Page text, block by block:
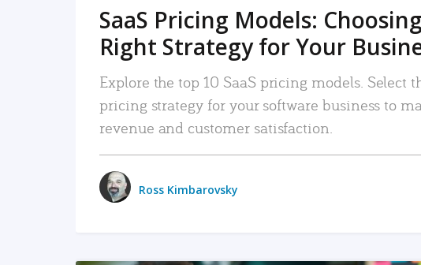
SaaS Pricing Models:
Right Strategy for Your
Explore the top 10 SaaS pricing models. Select
pricing strategy for your software business to
revenue and customer satisfaction.
Ross Kimbarovsky